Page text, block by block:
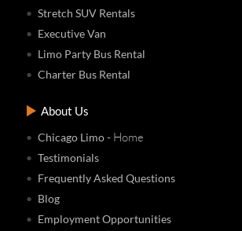
Stretch SUV Rentals
Executive Van
Limo Party Bus Rental
Charter Bus Rental
About Us
Chicago Limo- Home
Testimonials
Frequently Asked Questions
Blog
Employment Opportunities